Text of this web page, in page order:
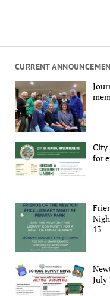
CURRENT
City
for
13
July